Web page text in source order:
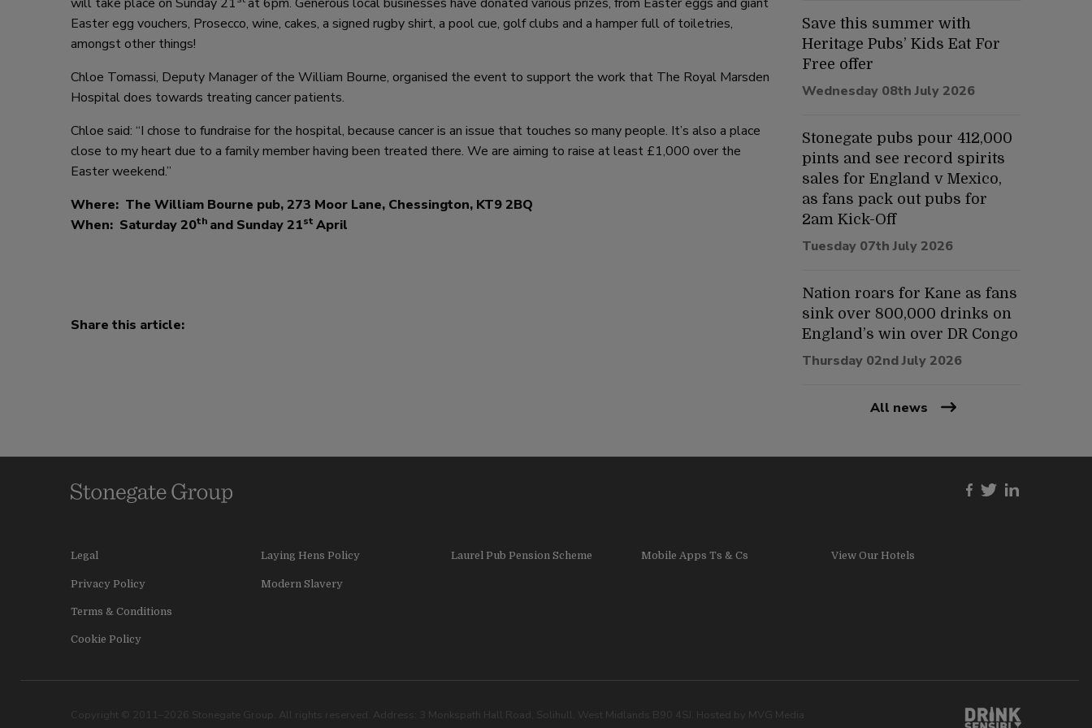
Easter egg vouchers, Prosecco, wine, cakes, a signed rugby shirt, a pool cue, golf clubs and a hamper full of toiletries,
amongst other things!
Chloe Tomassi, Deputy Manager of the William Bourne, organised the event to support the work that The Royal Marsden
Hospital does towards treating cancer patients.
Chloe said: “I chose to fundraise for the hospital, because cancer is an issue that touches so many people. It’s also a place
close to my heart due to a family member having been treated there. We are aiming to raise at least £1,000 over the
Easter weekend.”
Where: The William Bourne pub, 273 Moor Lane, Chessington, KT9 2BQ
When: Saturday 20th and Sunday 21st April
Share this article:
Save this summer with
Heritage Pubs’ Kids Eat For
Free offer
Wednesday 08th July 2026
Stonegate pubs pour 412,000
pints and see record spirits
sales for England v Mexico,
as fans pack out pubs for
2am Kick-Off
Tuesday 07th July 2026
Nation roars for Kane as fans
sink over 800,000 drinks on
England’s win over DR Congo
Thursday 02nd July 2026
All news
Legal
Privacy Policy
Terms & Conditions
Cookie Policy
Laying Hens Policy
Modern Slavery
Laurel Pub Pension Scheme Mobile Apps Ts & Cs View Our Hotels
Copyright © 2011–2026 Stonegate Group. All rights reserved. Address: 3 Monkspath Hall Road, Solihull, West Midlands B90 4SJ. Hosted by MVG Media